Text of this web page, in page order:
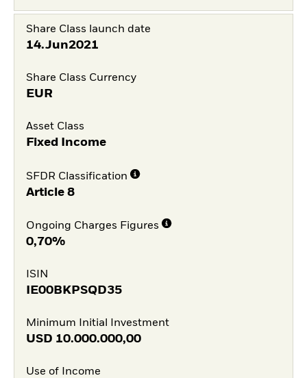
Share Class launch date
14.Jun2021
Share Class Currency
EUR
Asset Class
Fixed Income
SFDR Classification
Article 8
Ongoing Charges Figures
0,70%
ISIN
IE00BKPSQD35
Minimum Initial Investment
USD 10.000.000,00
Use of Income